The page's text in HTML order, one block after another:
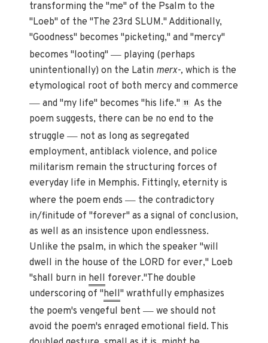
transforming the "me" of the Psalm to the
"Loeb" of the "The 23rd SLUM." Additionally,
"Goodness" becomes "picketing," and "mercy"
becomes "looting"— playing (perhaps
unintentionally) on the Latin merx-, which is the
etymological root of both mercy and commerce
— and "my life" becomes "his life." 11
As the
poem suggests, there can be no end to the
struggle— not as long as segregated
employment, antiblack violence, and police
militarism remain the structuring forces of
everyday life in Memphis. Fittingly, eternity is
where the poem ends— the contradictory
in/finitude of "forever" as a signal of conclusion,
as well as an insistence upon endlessness.
Unlike the psalm, in which the speaker "will
dwell in the house of the LORD for ever," Loeb
"shall burn in hell forever."The double
underscoring of "hell" wrathfully emphasizes
the poem's vengeful bent— we should not
avoid the poem's enraged emotional field. This